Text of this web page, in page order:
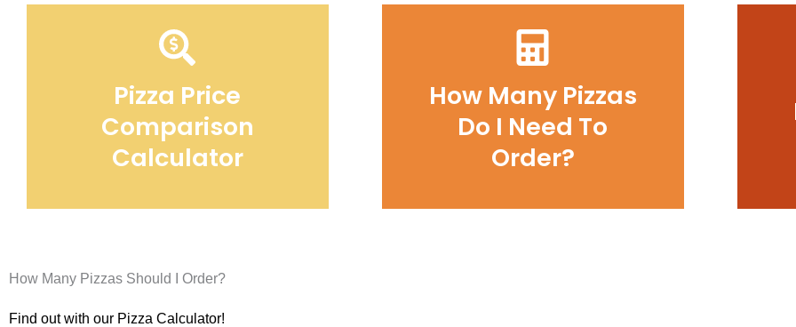
Pizza Price
Comparison
Calculator
How Many Pizzas
Do I Need To
Order?
How Many Pizzas Should I Order?
Find out with our Pizza Calculator!